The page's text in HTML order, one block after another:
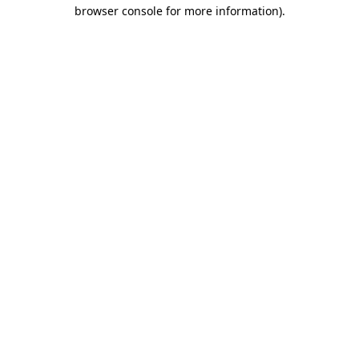
browser console for more information).